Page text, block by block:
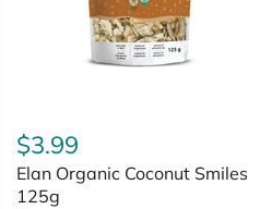
$3.99
Elan Organic Coconut Smiles
125g